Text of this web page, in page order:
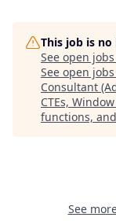
This job is
See open
See open
Consultant
CTEs,
functions,
See